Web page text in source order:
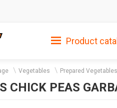
Product
Vegetables Prepared Vegetables
CHICK PEAS